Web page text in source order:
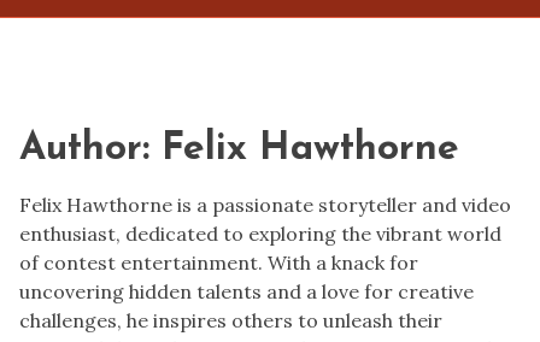
Author: Felix Hawthorne
Felix Hawthorne is a passionate storyteller and video
enthusiast, dedicated to exploring the vibrant world
of contest entertainment. With a knack for
uncovering hidden talents and a love for creative
challenges, he inspires others to unleash their